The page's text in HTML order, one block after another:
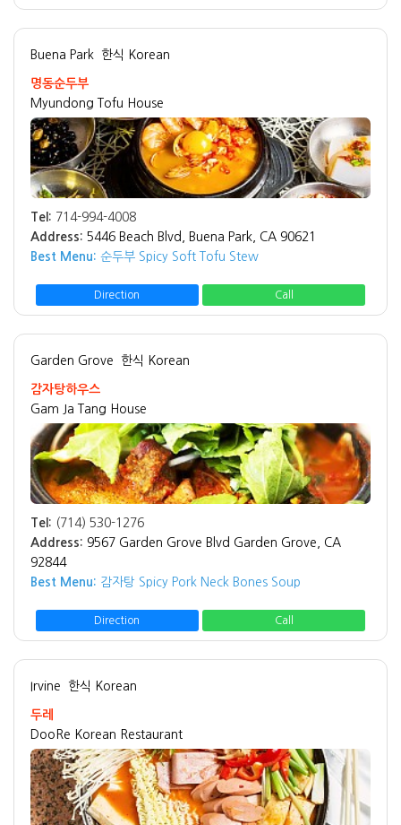
Buena Park 한식 Korean
명동순두부
Myundong Tofu House
Tel: 714-994-4008
Address: 5446 Beach Blvd, Buena Park, CA 90621
Best Menu: 순두부 Spicy Soft Tofu Stew
Direction Call
Garden Grove 한식 Korean
감자탕하우스
Gam Ja Tang House
Tel: (714) 530-1276
Address: 9567 Garden Grove Blvd Garden Grove, CA
92844
Best Menu: 감자탕 Spicy Pork Neck Bones Soup
Direction Call
Irvine 한식 Korean
두레
DooRe Korean Restaurant